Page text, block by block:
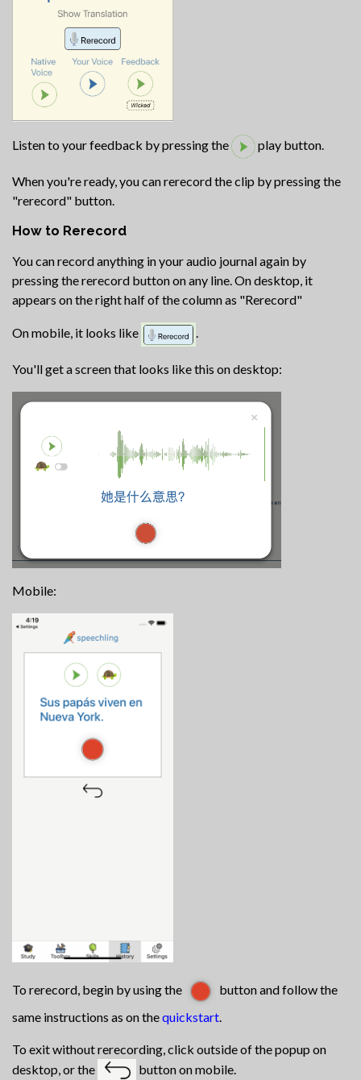
Listen to your feedback by pressing the play button.
When you're ready, you can rerecord the clip by pressing the
"rerecord" button.
How to Rerecord
You can record anything in your audio journal again by
pressing the rerecord button on any line. On desktop, it
appears on the right half of the column as "Rerecord"
On mobile, it looks like .
You'll get a screen that looks like this on desktop:
Mobile:
To rerecord, begin by using the
button and follow the
same instructions as on thequickstart
To exit without rerecording, click outside of the popup on
desktop, or the
button on mobile.